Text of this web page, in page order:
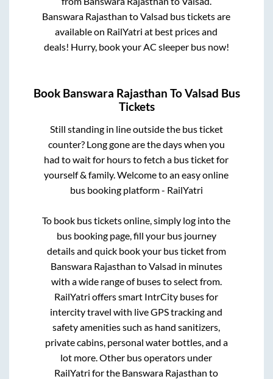
Banswara Rajasthan toValsad bus tickets are
available on RailYatri at best prices and
deals! Hurry, book your AC sleeper bus now!
Book Banswara Rajasthan ToValsad Bus
Tickets
Still standing in line outside the bus ticket
counter? Long gone are the days when you
had to wait for hours to fetch a bus ticket for
yourself & family. Welcome to an easy online
bus booking platform - RailYatri
To book bus tickets online, simply log into the
bus booking page, fill your bus journey
details and quick book your bus ticket from
Banswara Rajasthan toValsad in minutes
with a wide range of buses to select from.
RailYatri offers smart IntrCity buses for
intercity travel with live GPS tracking and
safety amenities such as hand sanitizers,
private cabins, personal water bottles, and a
lot more. Other bus operators under
RailYatri for the Banswara Rajasthan to